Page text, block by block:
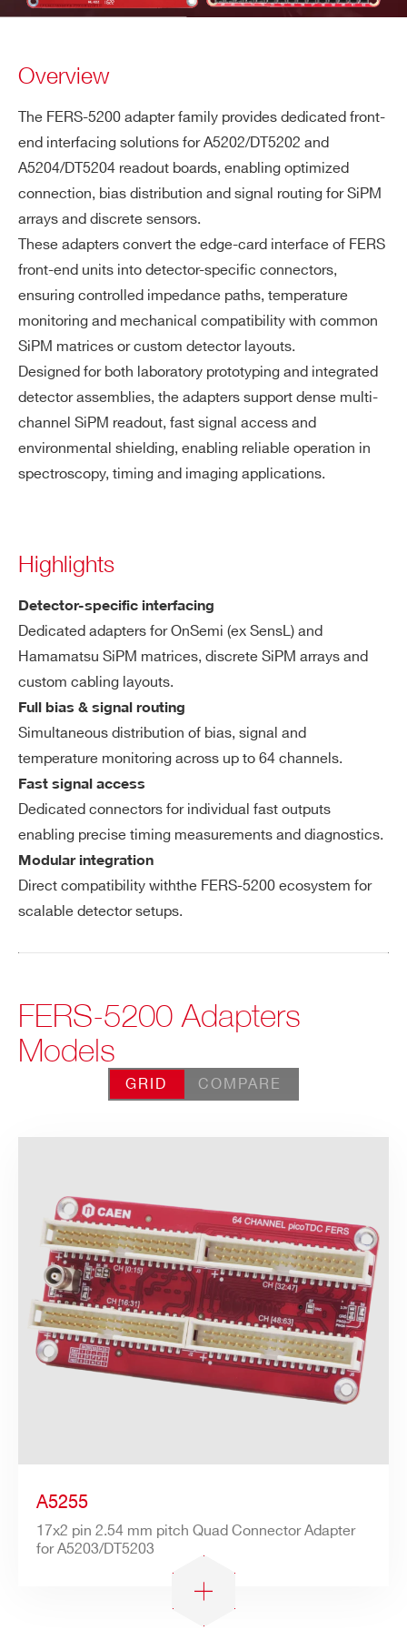
Overview
The FERS-5200 adapter family provides dedicated front-
end interfacing solutions for A5202/DT5202 and
A5204/DT5204 readout boards, enabling optimized
connection, bias distribution and signal routing for SiPM
arrays and discrete sensors.
These adapters convert the edge-card interface of FERS
front-end units into detector-specific connectors,
ensuring controlled impedance paths, temperature
monitoring and mechanical compatibility with common
SiPM matrices or custom detector layouts.
Designed for both laboratory prototyping and integrated
detector assemblies, the adapters support dense multi-
channel SiPM readout, fast signal access and
environmental shielding, enabling reliable operation in
spectroscopy, timing and imaging applications.
Highlights
Detector-specific interfacing
Dedicated adapters for OnSemi (ex SensL) and
Hamamatsu SiPM matrices, discrete SiPM arrays and
custom cabling layouts.
Full bias & signal routing
Simultaneous distribution of bias, signal and
temperature monitoring across up to 64 channels.
Fast signal access
Dedicated connectors for individual fast outputs
enabling precise timing measurements and diagnostics.
Modular integration
Direct compatibility withthe FERS-5200 ecosystem for
scalable detector setups.
FERS-5200 Adapters
Models
GRID COMPARE
A5255
17x2 pin 2.54 mm pitch Quad Connector Adapter
for A5203/DT5203